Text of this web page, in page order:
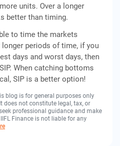
units. Over a longer
better than timing.
to time the markets
periods of time, if you
days and worst days, then
When catching bottoms
SIP is a better option!
blog is for general purposes only
does not constitute legal, tax, or
professional guidance and make
Finance is not liable for any